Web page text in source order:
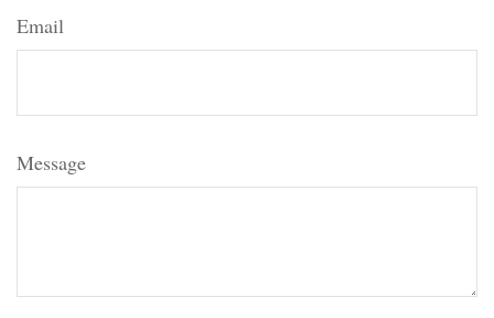
Email
Message